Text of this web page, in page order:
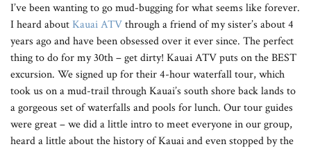
I’ve been wanting to go mud-bugging for what seems like forever.
I heard about Kauai ATVthrough a friend of my sister’s about 4
years ago and have been obsessed over it ever since. The perfect
thing to do for my 30th – get dirty! Kauai ATV puts on the BEST
excursion. We signed up for their 4-hour waterfall tour, which
took us on a mud-trail through Kauai’s south shore back lands to
a gorgeous set of waterfalls and pools for lunch. Our tour guides
were great – we did a little intro to meet everyone in our group,
heard a little about the history of Kauai and even stopped by the